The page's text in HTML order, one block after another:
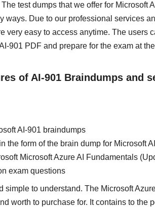
test dumps that we offer for Microsoft
ways. Due to our professional services
very easy to access anytime. The
901 PDF and prepare for the exam at
of AI-901 Braindumps and
AI-901 braindumps
the form of the brain dump for Microsoft
Microsoft Azure AI Fundamentals
exam questions
simple to understand. The Microsoft
worth to purchase for. It contains to the